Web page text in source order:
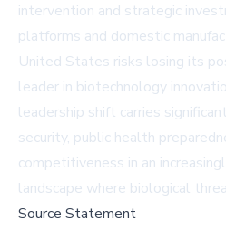
intervention and strategic
platforms and domestic
United States risks losing its
leader in biotechnology
leadership shift carries
security, public health
competitiveness in an
landscape where biological
Source Statement